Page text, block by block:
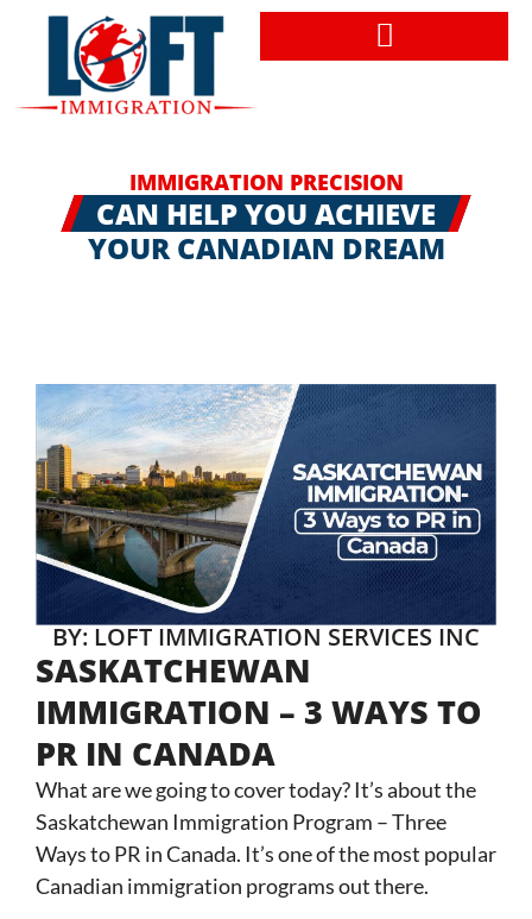
IMMIGRATION PRECISION
CAN HELP YOU ACHIEVE
YOUR CANADIAN DREAM
BY: LOFT IMMIGRATION SERVICES INC
SASKATCHEWAN
IMMIGRATION – 3 WAYS TO
PR IN CANADA
What are we going to cover today? It’s about the
Saskatchewan Immigration Program – Three
Ways to PR in Canada. It’s one of the most popular
Canadian immigration programs out there.